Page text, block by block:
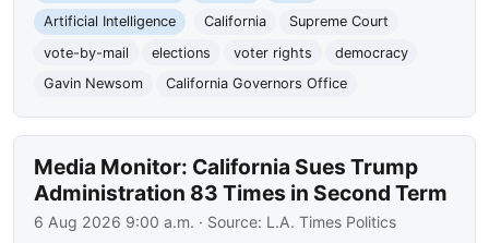
Artificial Intelligence
California
Supreme Court
vote-by-mail
elections voter rights
democracy
Gavin Newsom
California Governors Office
Media Monitor: California Sues Trump
Administration 83 Times in Second Term
6 Aug 2026 9:00 a.m. · Source: L.A. Times Politics